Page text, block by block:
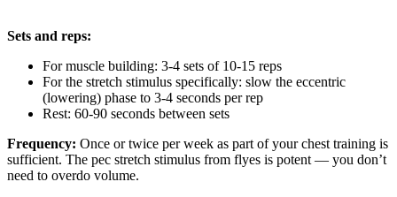
Sets and reps:
For muscle building: 3-4 sets of 10-15 reps
For the stretch stimulus specifically: slow the eccentric
(lowering) phase to 3-4 seconds per rep
Rest: 60-90 seconds between sets
Frequency: Once or twice per week as part of your chest training is
sufficient. The pec stretch stimulus from flyes is potent — you don’t
need to overdo volume.